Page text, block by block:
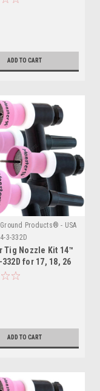
ADD TO CART
Products® - USA
3-332D
Tig Nozzle Kit 14™
332D for 17, 18, 26
Torches
ADD TO CART